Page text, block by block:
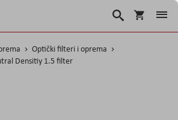
Košarica
Traži
Optički filteri i oprema
Densitiy 1.5 filter